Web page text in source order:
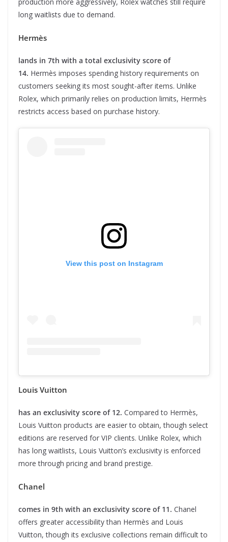
long waitlists due to demand.
Hermès
lands in 7th with a total exclusivity score of
14. Hermès imposes spending history requirements on
customers seeking its most sought-after items. Unlike
Rolex, which primarily relies on production limits, Hermès
restricts access based on purchase history.
View this post on Instagram
Louis Vuitton
has an exclusivity score of 12. Compared to Hermès,
Louis Vuitton products are easier to obtain, though select
editions are reserved for VIP clients. Unlike Rolex, which
has long waitlists, Louis Vuitton’s exclusivity is enforced
more through pricing and brand prestige.
Chanel
comes in 9th with an exclusivity score of 11. Chanel
offers greater accessibility than Hermès and Louis
Vuitton, though its exclusive collections remain difficult to